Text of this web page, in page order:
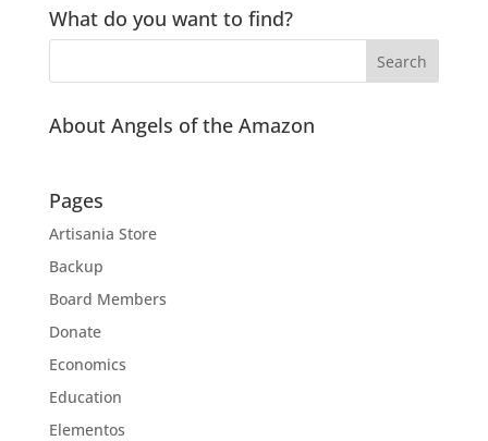
What do you want to find?
About Angels of the Amazon
Pages
Artisania Store
Backup
Board Members
Donate
Economics
Education
Elementos